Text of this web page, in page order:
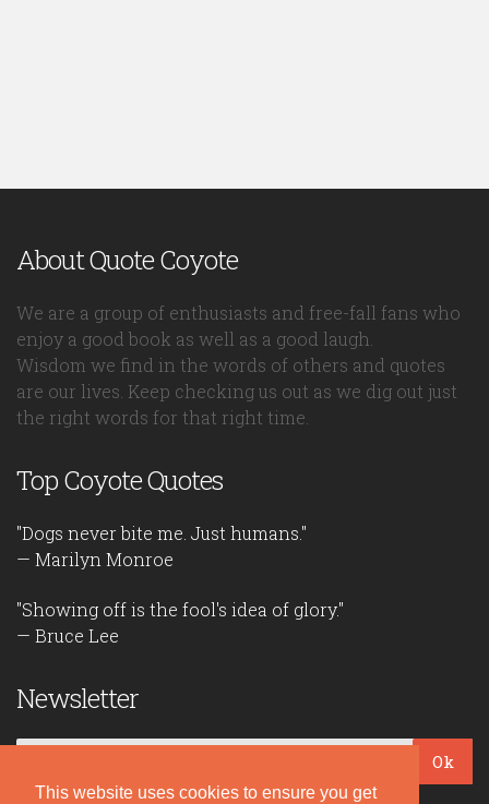
This website uses cookies to ensure you get
About Quote Coyote
We are a group of enthusiasts and free-fall fans who
enjoy a good book as well as a good laugh.
Wisdom we find in the words of others and quotes
are our lives. Keep checking us out as we dig out just
the right words for that right time.
Top Coyote Quotes
"Dogs never bite me. Just humans."
— Marilyn Monroe
"Showing off is the fool's idea of glory."
— Bruce Lee
Newsletter
Ok